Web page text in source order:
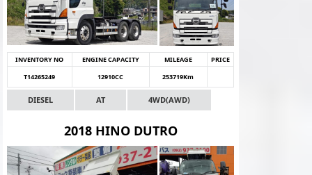
INVENTORY NO ENGINE CAPACITY MILEAGE
PRICE
T14265249
12910CC 253719Km
DIESEL AT 4WD(AWD)
2018 HINO DUTRO